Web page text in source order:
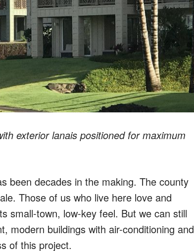
exterior lanais positioned for maximum
been decades in the making. The county
Those of us who live here love and
small-town, low-key feel. But we can still
modern buildings with air-conditioning and
of this project.